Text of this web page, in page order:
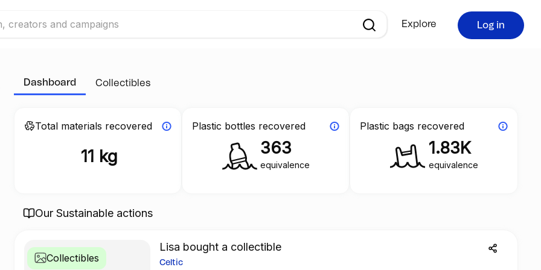
Explore Log in
Dashboard Collectibles
Total materials recovered
11 kg
Plastic bottles recovered
363
equivalence
Plastic bags recovered
1.83K
equivalence
Our Sustainable actions
Collectibles
Lisa bought a collectible
Celtic